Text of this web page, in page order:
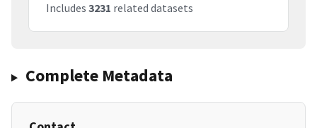
Includes 3231 related datasets
Complete Metadata